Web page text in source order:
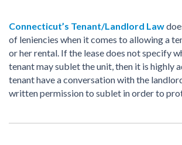
Connecticut’s Tenant/Landlord Law
of leniencies when it comes to allowing a
or her rental. If the lease does not specify
tenant may sublet the unit, then it is highly
tenant have a conversation with the
written permission to sublet in order to